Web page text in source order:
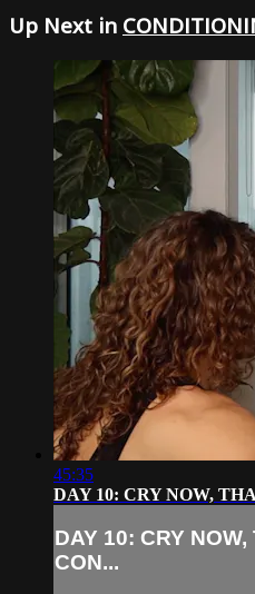
Up Next in
45:35
DAY 10: CRY NOW,
DAY 10: CRY NOW,
CON...